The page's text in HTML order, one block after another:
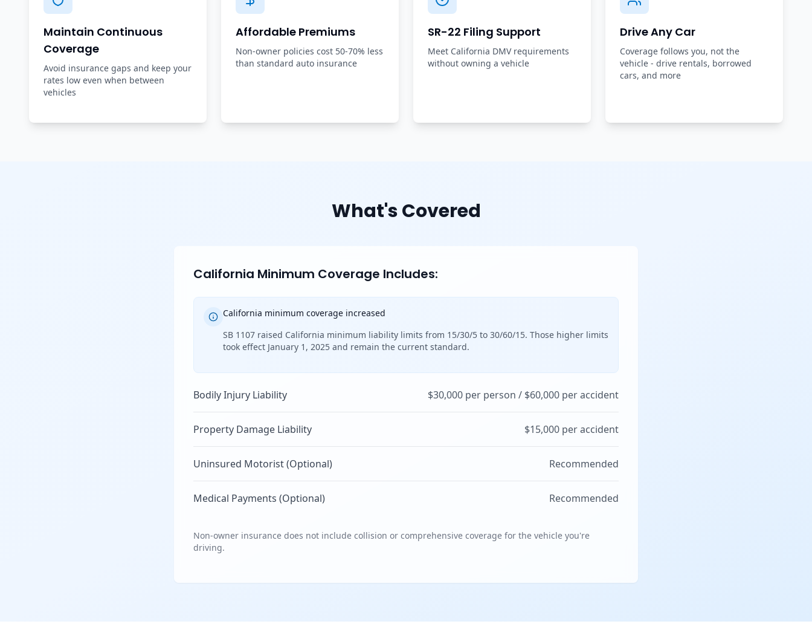
Maintain Continuous
Coverage
Avoid insurance gaps and keep your
rates low even when between
vehicles
Affordable Premiums
Non-owner policies cost 50-70% less
than standard auto insurance
SR-22 Filing Support
Meet California DMV requirements
without owning a vehicle
Drive Any Car
Coverage follows you, not the
vehicle - drive rentals, borrowed
cars, and more
What's Covered
California Minimum Coverage Includes:
California minimum coverage increased
SB 1107 raised California minimum liability limits from 15/30/5 to 30/60/15. Those higher limits
took effect January 1, 2025 and remain the current standard.
Bodily Injury Liability $30,000 per person / $60,000 per accident
Property Damage Liability $15,000 per accident
Uninsured Motorist (Optional) Recommended
Medical Payments (Optional) Recommended
Non-owner insurance does not include collision or comprehensive coverage for the vehicle you're
driving.